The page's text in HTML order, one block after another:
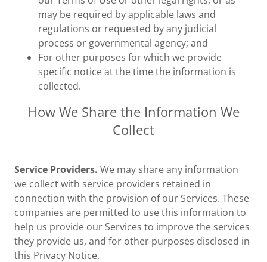
may be required by applicable laws and
regulations or requested by any judicial
process or governmental agency; and
For other purposes for which we provide
specific notice at the time the information is
collected.
How We Share the Information We
Collect
Service Providers. We may share any information
we collect with service providers retained in
connection with the provision of our Services. These
companies are permitted to use this information to
help us provide our Services to improve the services
they provide us, and for other purposes disclosed in
this Privacy Notice.